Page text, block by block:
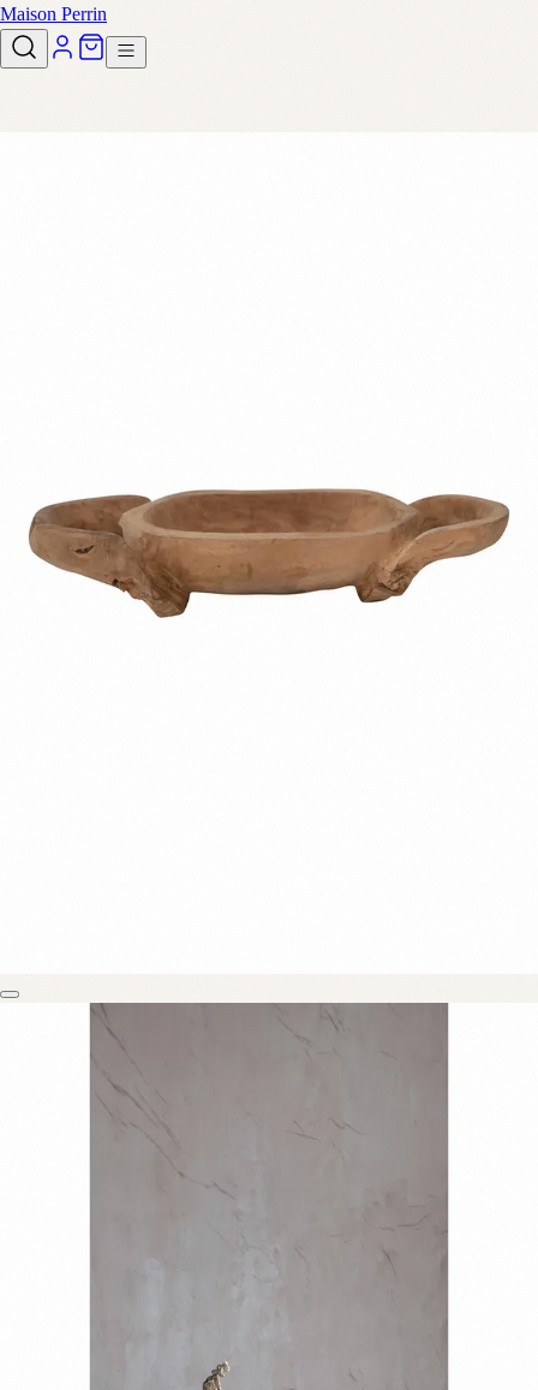
Maison Perrin